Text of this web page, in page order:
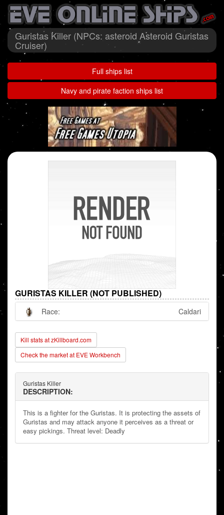
Guristas Killer (NPCs: asteroid Asteroid Guristas
Cruiser)
Full ships list
Navy and pirate faction ships list
GURISTAS KILLER (NOT PUBLISHED)
Race: Caldari
Kill stats at zKillboard.com
Check the market at EVE Workbench
Guristas Killer
DESCRIPTION:
This is a fighter for the Guristas. It is protecting the assets of
Guristas and may attack anyone it perceives as a threat or
easy pickings. Threat level: Deadly